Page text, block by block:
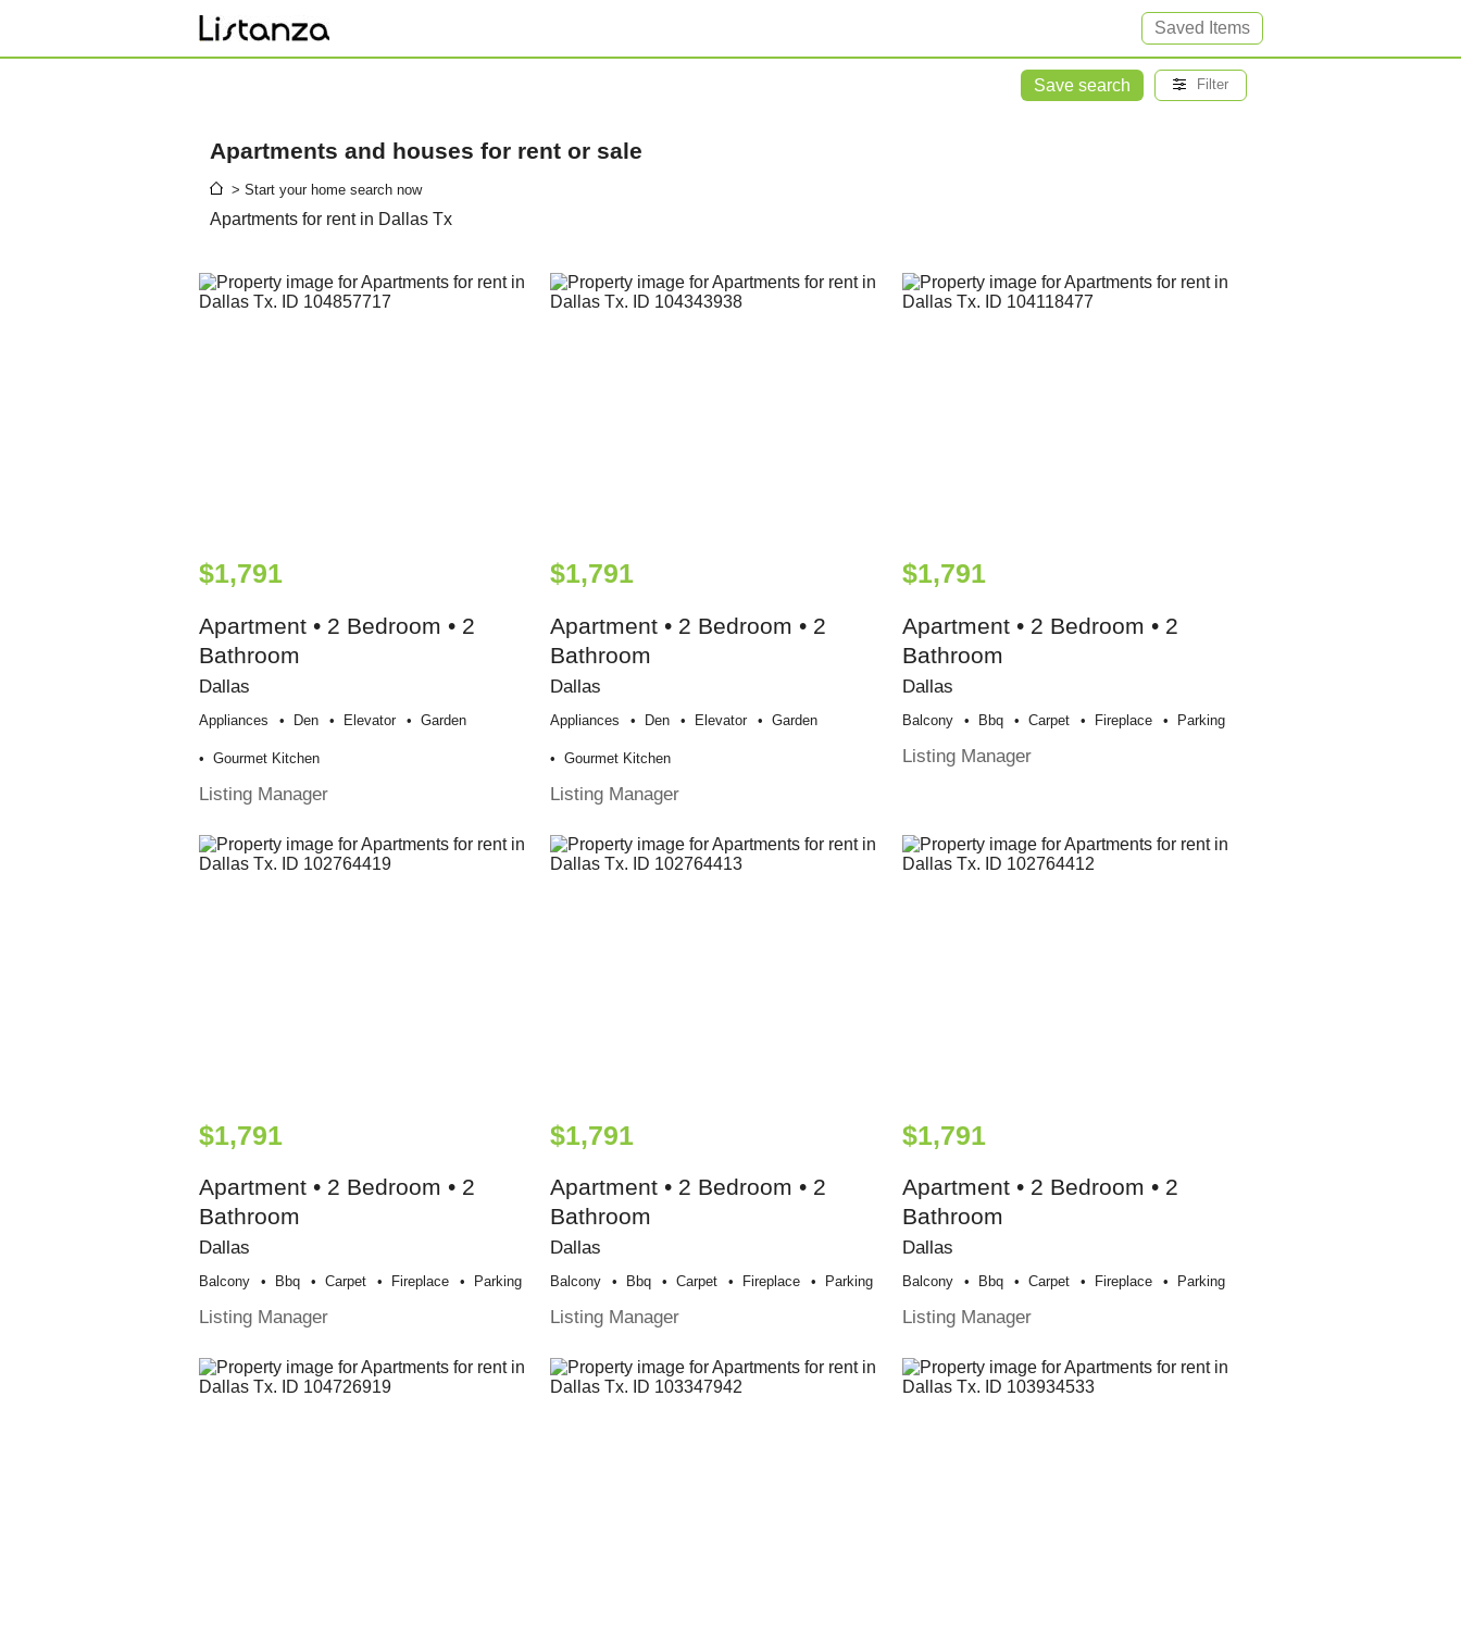
Saved Items
Save search Filter
Apartments and houses for rent or sale
> Start your home search now
Apartments for rent in Dallas Tx
$1,791
Apartment • 2 Bedroom • 2
Bathroom
Dallas
Appliances Den Elevator Garden
Gourmet Kitchen
Listing Manager
$1,791
Apartment • 2 Bedroom • 2
Bathroom
Dallas
Appliances Den Elevator Garden
Gourmet Kitchen
Listing Manager
$1,791
Apartment • 2 Bedroom • 2
Bathroom
Dallas
Balcony Bbq Carpet Fireplace Parking
Listing Manager
$1,791
Apartment • 2 Bedroom • 2
Bathroom
Dallas
Balcony Bbq Carpet Fireplace Parking
Listing Manager
$1,791
Apartment • 2 Bedroom • 2
Bathroom
Dallas
Balcony Bbq Carpet Fireplace Parking
Listing Manager
$1,791
Apartment • 2 Bedroom • 2
Bathroom
Dallas
Balcony Bbq Carpet Fireplace Parking
Listing Manager